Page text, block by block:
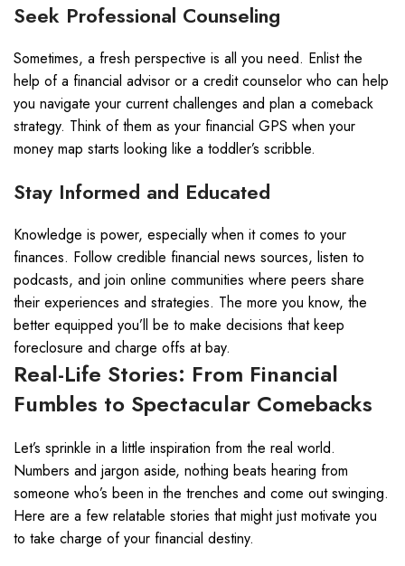
Seek Professional Counseling
Sometimes, a fresh perspective is all you need. Enlist the
help of a financial advisor or a credit counselor who can help
you navigate your current challenges and plan a comeback
strategy. Think of them as your financial GPS when your
money map starts looking like a toddler’s scribble.
Stay Informed and Educated
Knowledge is power, especially when it comes to your
finances. Follow credible financial news sources, listen to
podcasts, and join online communities where peers share
their experiences and strategies. The more you know, the
better equipped you’ll be to make decisions that keep
foreclosure and charge offs at bay.
Real-Life Stories: From Financial
Fumbles to Spectacular Comebacks
Let’s sprinkle in a little inspiration from the real world.
Numbers and jargon aside, nothing beats hearing from
someone who’s been in the trenches and come out swinging.
Here are a few relatable stories that might just motivate you
to take charge of your financial destiny.